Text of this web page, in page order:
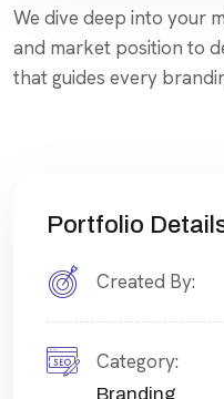
We dive deep into your
and market position to
that guides every
Portfolio
Created By:
Category:
Branding